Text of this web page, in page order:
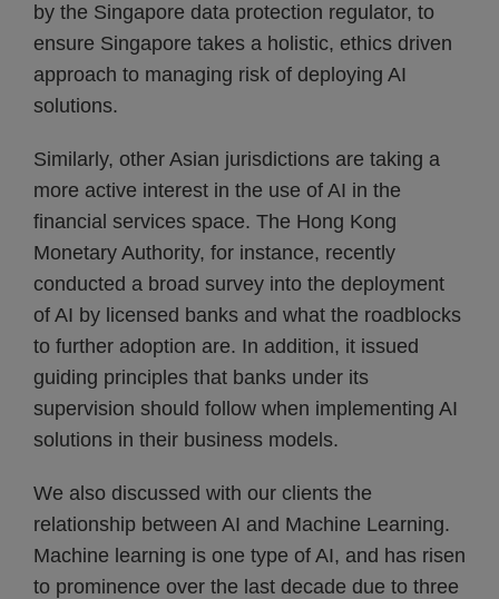
by the Singapore data protection regulator, to
ensure Singapore takes a holistic, ethics driven
approach to managing risk of deploying AI
solutions.
Similarly, other Asian jurisdictions are taking a
more active interest in the use of AI in the
financial services space. The Hong Kong
Monetary Authority, for instance, recently
conducted a broad survey into the deployment
of AI by licensed banks and what the roadblocks
to further adoption are. In addition, it issued
guiding principles that banks under its
supervision should follow when implementing AI
solutions in their business models.
We also discussed with our clients the
relationship between AI and Machine Learning.
Machine learning is one type of AI, and has risen
to prominence over the last decade due to three